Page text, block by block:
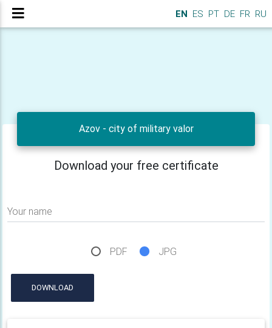
EN ES PT DE FR RU
Azov - city of military valor
Download your free certificate
Your name
PDF JPG
DOWNLOAD